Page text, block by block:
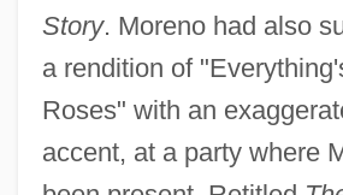
Story. Moreno had also
a rendition of
Roses" with an
accent, at a party where